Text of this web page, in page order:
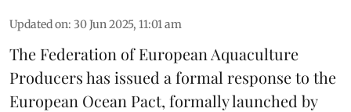
Updated on: 30 Jun 2025, 11:01 am
The Federation of European Aquaculture
Producershas issued a formal response to the
European Ocean Pact, formally launched by